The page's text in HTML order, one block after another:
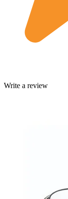
Write a review